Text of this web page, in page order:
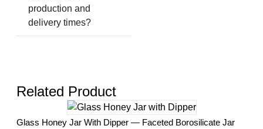
production and
delivery times?
Related Product
Glass Honey Jar With Dipper — Faceted Borosilicate Jar